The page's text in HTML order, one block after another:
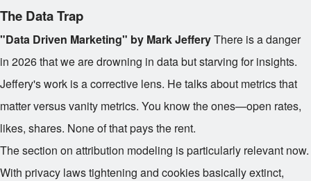
The Data Trap
"Data Driven Marketing" by Mark JefferyThere is a danger
in 2026 that we are drowning in data but starving for insights.
Jeffery's work is a corrective lens. He talks about metrics that
matter versus vanity metrics. You know the ones—open rates,
likes, shares. None of that pays the rent.
The section on attribution modeling is particularly relevant now.
With privacy laws tightening and cookies basically extinct,